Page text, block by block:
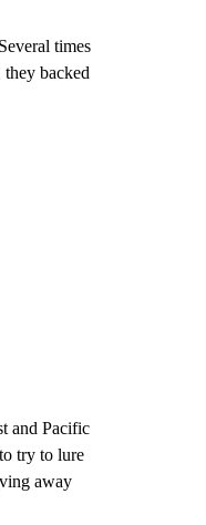
times
they backed
and Pacific
try to lure
away